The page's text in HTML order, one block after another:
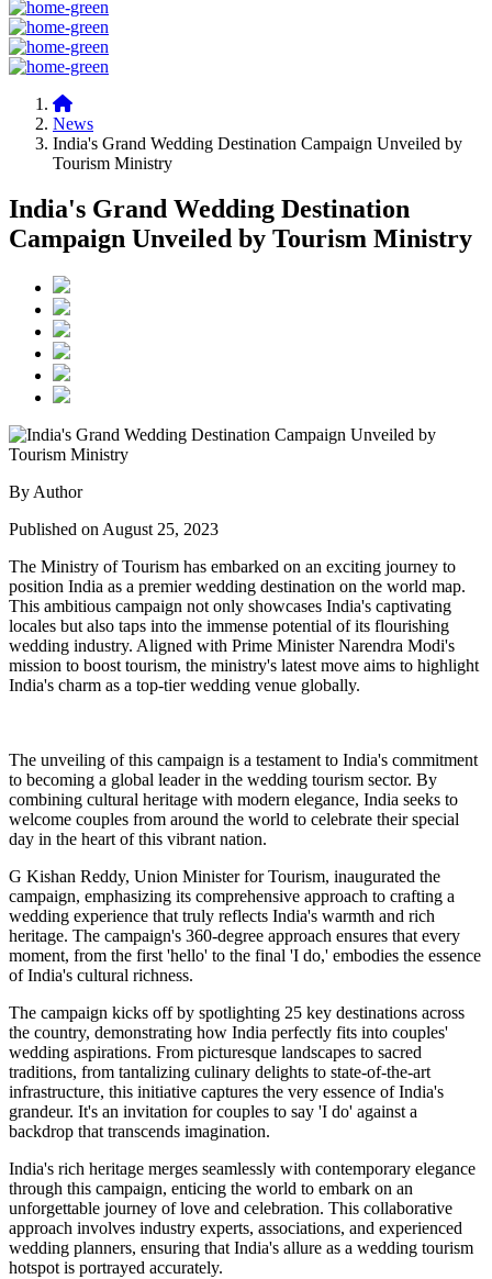
News
India's Grand Wedding Destination Campaign Unveiled by
Tourism Ministry
India's Grand Wedding Destination
Campaign Unveiled by Tourism Ministry
By Author
Published on August 25, 2023
The Ministry of Tourism has embarked on an exciting journey to
position India as a premier wedding destination on the world map.
This ambitious campaign not only showcases India's captivating
locales but also taps into the immense potential of its flourishing
wedding industry. Aligned with Prime Minister Narendra Modi's
mission to boost tourism, the ministry's latest move aims to highlight
India's charm as a top-tier wedding venue globally.
The unveiling of this campaign is a testament to India's commitment
to becoming a global leader in the wedding tourism sector. By
combining cultural heritage with modern elegance, India seeks to
welcome couples from around the world to celebrate their special
day in the heart of this vibrant nation.
G Kishan Reddy, Union Minister for Tourism, inaugurated the
campaign, emphasizing its comprehensive approach to crafting a
wedding experience that truly reflects India's warmth and rich
heritage. The campaign's 360-degree approach ensures that every
moment, from the first 'hello' to the final 'I do,' embodies the essence
of India's cultural richness.
The campaign kicks off by spotlighting 25 key destinations across
the country, demonstrating how India perfectly fits into couples'
wedding aspirations. From picturesque landscapes to sacred
traditions, from tantalizing culinary delights to state-of-the-art
infrastructure, this initiative captures the very essence of India's
grandeur. It's an invitation for couples to say 'I do' against a
backdrop that transcends imagination.
India's rich heritage merges seamlessly with contemporary elegance
through this campaign, enticing the world to embark on an
unforgettable journey of love and celebration. This collaborative
approach involves industry experts, associations, and experienced
wedding planners, ensuring that India's allure as a wedding tourism
hotspot is portrayed accurately.